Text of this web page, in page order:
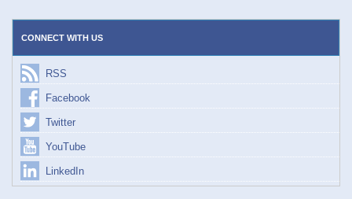
CONNECT WITH US
RSS
Facebook
Twitter
YouTube
LinkedIn